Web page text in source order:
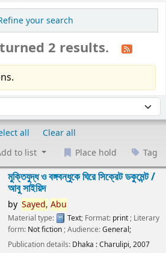
your search
2 results.
all
Clear all
to list Place hold Tag
মুক্তিযুদ্ধ ও বঙ্গবন্ধুকে ঘিরে সিক্রেট ডকুমেন্ট /
আবু সাইয়িদ
by Sayed, Abu
Material type: Text; Format: print ; Literary
form: Not fiction ; Audience:General;
Publication details: Dhaka :Charulipi,2007